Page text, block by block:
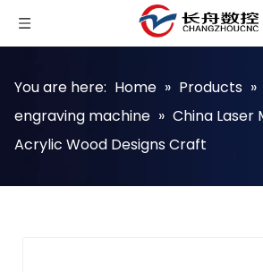
You are here: Home » Products »
engraving machine » China Laser
Acrylic Wood Designs Craft